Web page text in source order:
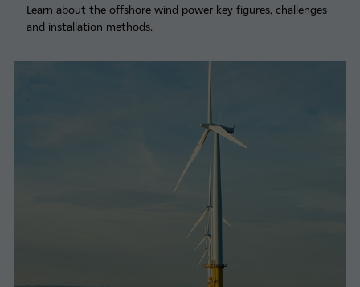
Learn about the offshore wind power key figures, challenges
and installation methods.